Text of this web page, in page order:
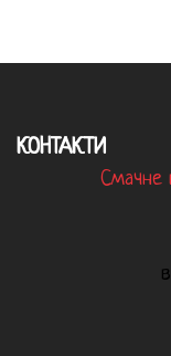
КОНТАКТИ
Смачне